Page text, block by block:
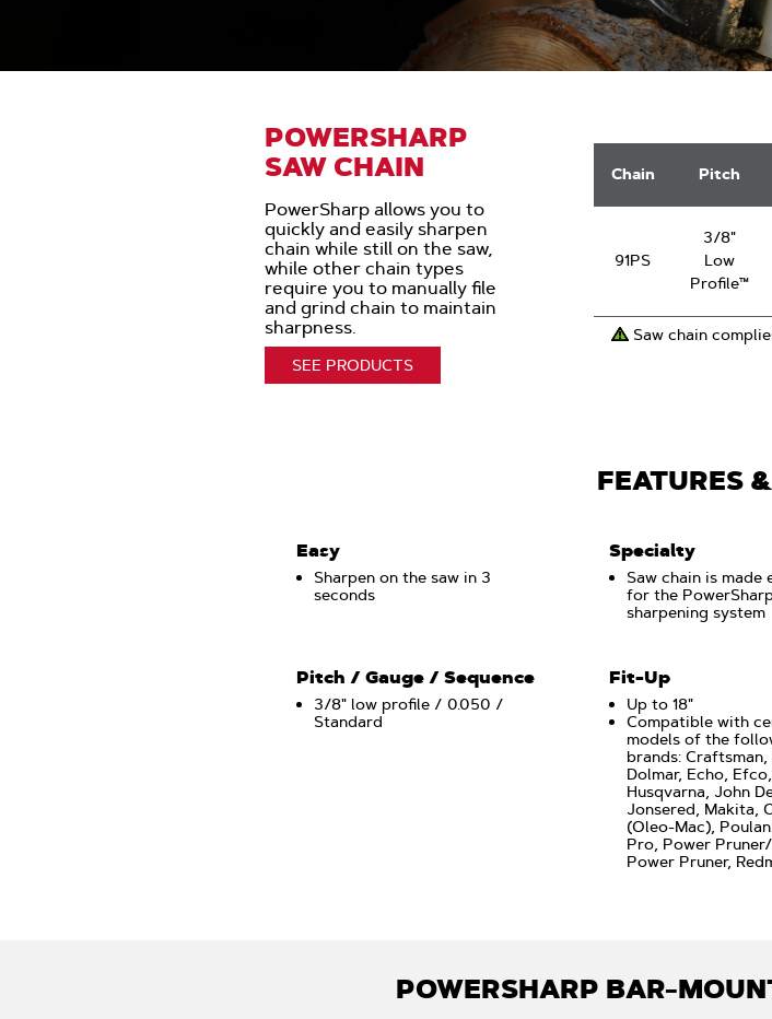
POWERSHARP
SAW CHAIN
PowerSharp allows you to
quickly and easily sharpen
chain while still on the saw,
while other chain types
require you to manually file
and grind chain to maintain
sharpness.
SEE PRODUCTS
Saw
Chain Pitch
91PS
3/8"
Low
Profile™
Saw chain
FEATURES
Easy
Sharpen on the saw in 3
seconds
Specialty
Saw chain is made
for the
sharpening system
Pitch / Gauge / Sequence
3/8" low profile / 0.050 /
Standard
Fit-Up
Up to 18"
Compatible with
models of the
brands: Craftsman,
Dolmar, Echo,
Husqvarna, John
Jonsered, Makita,
(Oleo-Mac),
Pro, Power
Power Pruner,
POWERSHARP BAR-